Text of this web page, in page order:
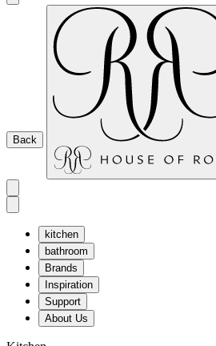
Back
kitchen
bathroom
Brands
Inspiration
Support
About Us